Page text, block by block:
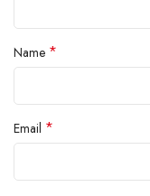
Name *
Email *